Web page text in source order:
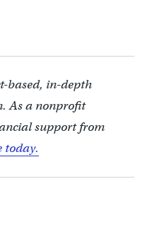
based, in-depth
As a nonprofit
support from
today.